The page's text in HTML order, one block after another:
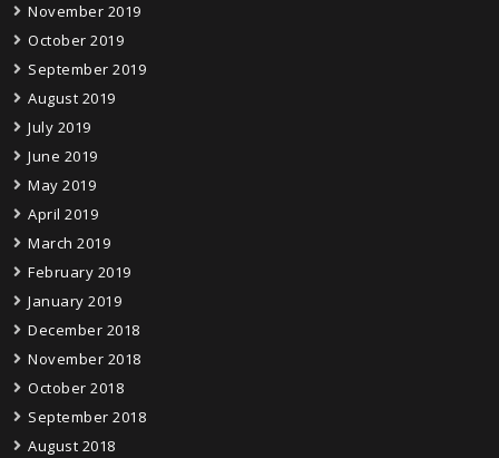
November 2019
October 2019
September 2019
August 2019
July 2019
June 2019
May 2019
April 2019
March 2019
February 2019
January 2019
December 2018
November 2018
October 2018
September 2018
August 2018